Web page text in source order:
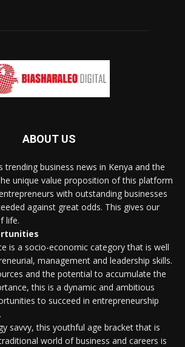
ABOUT US
trending business news in Kenya and the
unique value proposition of this platform
with outstanding businesses
against great odds. This gives our
life.
is a socio-economic category that is well
management and leadership skills.
and the potential to accumulate the
this is a dynamic and ambitious
to succeed in entrepreneurship
savvy, this youthful age bracket that is
world of business and careers is